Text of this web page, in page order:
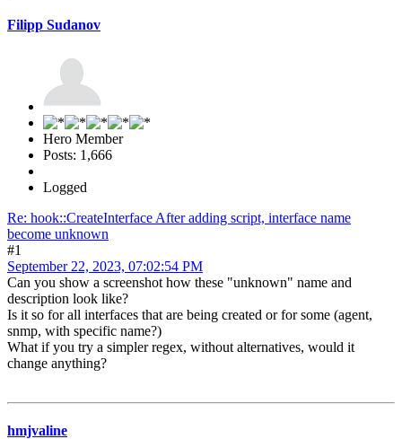
Filipp Sudanov
Hero Member
Posts: 1,666
Logged
Re: hook::CreateInterface After adding script, interface name
become unknown
#1
September 22, 2023, 07:02:54 PM
Can you show a screenshot how these "unknown" name and
description look like?
Is it so for all interfaces that are being created or for some (agent,
snmp, with specific name?)
What if you try a simpler regex, without alternatives, would it
change anything?
hmjvaline